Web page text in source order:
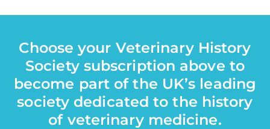
Choose your Veterinary History
Society subscription above to
become part of the UK’s leading
society dedicated to the history
of veterinary medicine.